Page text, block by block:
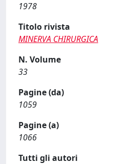
1978
Titolo rivista
MINERVA CHIRURGICA
N. Volume
33
Pagine (da)
1059
Pagine (a)
1066
Tutti gli autori